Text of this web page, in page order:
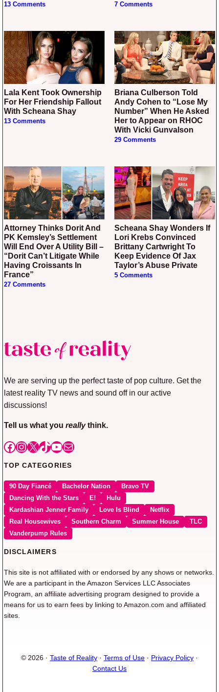
13 Comments 7 Comments
Lala Kent Took Ownership
For Her Friendship Fallout
With Scheana Shay
13 Comments
Briana Culberson Told
Andy Cohen to “Lose My
Number” When He Asked
Her to Appear on RHOC
With Vicki Gunvalson
29 Comments
Attorney Thinks Dorit And
PK Kemsley’s Settlement
Will End Over A Utility Bill –
“Dorit Can’t Litigate While
Having Croissants In
France”
27 Comments
Scheana Shay Wonders If
Lori Krebs Convinced
Brittany Cartwright To
Keep Evidence Of Jax
Taylor’s Abuse Private
5 Comments
We are serving up the perfect taste of pop culture. Get the
latest reality TV news and sound off in our active
discussions!
Tell us what you reallythink.
Facebook
Instagram
X TikTok
YouTube
Mail
TOP CATEGORIES
90 Day Fiancé Bachelor Nation
Bravo TV
Dancing With the Stars
E!
Hulu
Kardashian Jenner Family
Love Is Blind
Netflix
Real Housewives
Southern Charm Summer House
TLC
Vanderpump Rules
DISCLAIMERS
This site is not affiliated with or endorsed by any shows or networks.
We are a participant in the Amazon Services LLC Associates
Program, an affiliate advertising program designed to provide a
means for us to earn fees by linking to Amazon.com and affiliated
sites.
© 2026 · Taste of Reality · Terms of Use · Privacy Policy ·
Contact Us